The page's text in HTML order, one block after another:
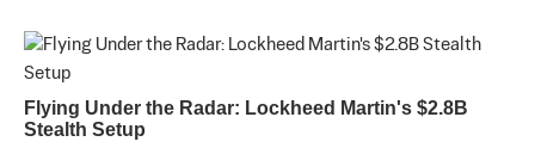
Flying Under the Radar: Lockheed Martin's $2.8B
Stealth Setup